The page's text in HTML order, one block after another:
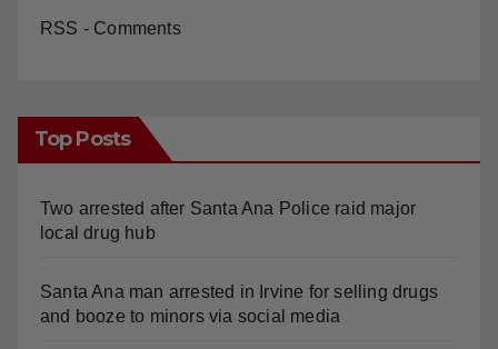
RSS - Comments
Top Posts
Two arrested after Santa Ana Police raid major
local drug hub
Santa Ana man arrested in Irvine for selling drugs
and booze to minors via social media